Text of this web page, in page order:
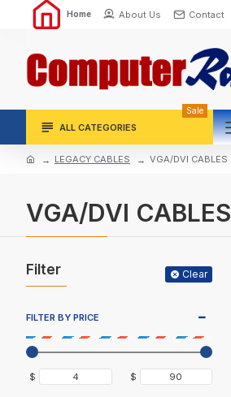
Home About Us Contact
ALL CATEGORIES
Sale
LEGACY CABLES VGA/DVI CABLES
VGA/DVI
Filter Clear
FILTER BY PRICE
$ $